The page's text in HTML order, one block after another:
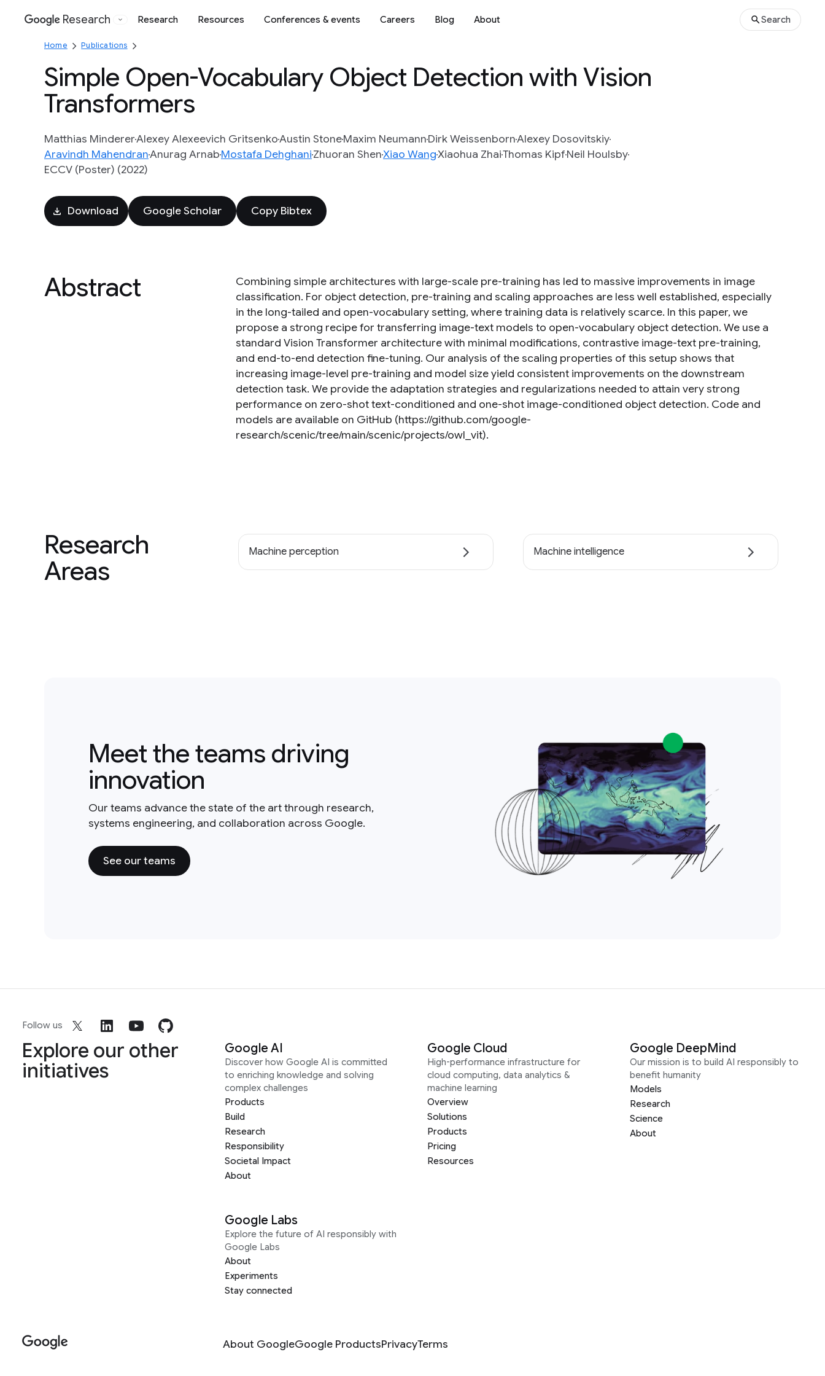
Google
Research Research Resources Conferences & events Careers Blog About Search
Home Publications
Simple Open-Vocabulary Object Detection with Vision
Transformers
Matthias MindererAlexey Alexeevich GritsenkoAustin StoneMaxim NeumannDirk WeissenbornAlexey Dosovitskiy
Aravindh MahendranAnurag ArnabMostafa DehghaniZhuoran ShenXiao WangXiaohua ZhaiThomas KipfNeil Houlsby
ECCV (Poster) (2022)
Download Google Scholar Copy Bibtex
Abstract
Combining simple architectures with large-scale pre-training has led to massive improvements in image
classification. For object detection, pre-training and scaling approaches are less well established, especially
in the long-tailed and open-vocabulary setting, where training data is relatively scarce. In this paper, we
propose a strong recipe for transferring image-text models to open-vocabulary object detection. We use a
standard Vision Transformer architecture with minimal modifications, contrastive image-text pre-training,
and end-to-end detection fine-tuning. Our analysis of the scaling properties of this setup shows that
increasing image-level pre-training and model size yield consistent improvements on the downstream
detection task. We provide the adaptation strategies and regularizations needed to attain very strong
performance on zero-shot text-conditioned and one-shot image-conditioned object detection. Code and
models are available on GitHub (https://github.com/google-
research/scenic/tree/main/scenic/projects/owl_vit).
Research
Areas
Machine perception Machine intelligence
Meet the teams driving
innovation
Our teams advance the state of the art through research,
systems engineering, and collaboration across Google.
See our teams
Follow us
Explore our other
initiatives
Google AI
Discover how Google AI is committed
to enriching knowledge and solving
complex challenges
Products
Build
Research
Responsibility
Societal Impact
About
Google Cloud
High-performance infrastructure for
cloud computing, data analytics &
machine learning
Overview
Solutions
Products
Pricing
Resources
Google DeepMind
Our mission is to build AI responsibly to
benefit humanity
Models
Research
Science
About
Google Labs
Explore the future of AI responsibly with
Google Labs
About
Experiments
Stay connected
About GoogleGoogle ProductsPrivacyTerms